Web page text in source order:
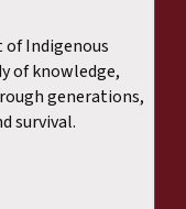
Indigenous
of knowledge,
generations,
survival.